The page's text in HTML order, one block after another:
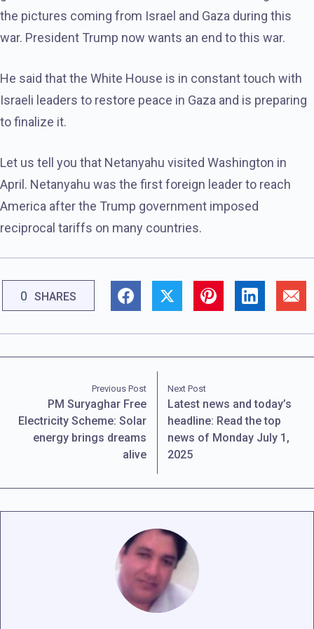
the pictures coming from Israel and Gaza during this
war. President Trump now wants an end to this war.
He said that the White House is in constant touch with
Israeli leaders to restore peace in Gaza and is preparing
to finalize it.
Let us tell you that Netanyahu visited Washington in
April. Netanyahu was the first foreign leader to reach
America after the Trump government imposed
reciprocal tariffs on many countries.
0 SHARES
Previous Post
PM Suryaghar Free
Electricity Scheme: Solar
energy brings dreams
alive
Next Post
Latest news and today’s
headline: Read the top
news of Monday July 1,
2025